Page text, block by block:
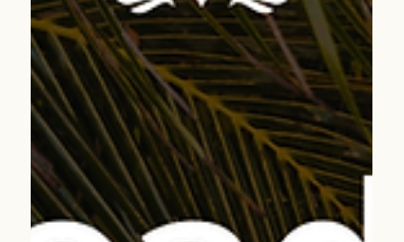
incredible value—perfect for clients ready to experience a
deeper, more meaningful side of Europe.